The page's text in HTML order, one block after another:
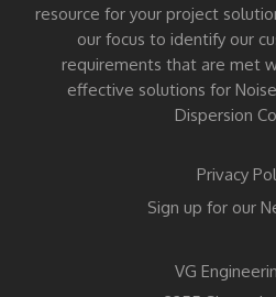
resource for your project
our focus to identify our
requirements that are met
effective solutions for
Dispersion
Privacy
Sign up for our
VG